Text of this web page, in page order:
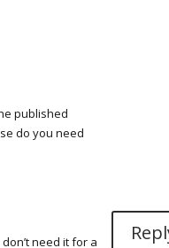
published
do you need
need it for a